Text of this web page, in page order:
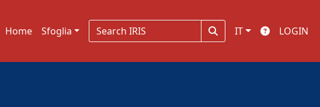
Home Sfoglia IT LOGIN